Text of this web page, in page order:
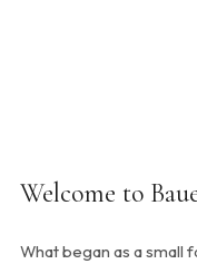
Welcome to
What began as a small